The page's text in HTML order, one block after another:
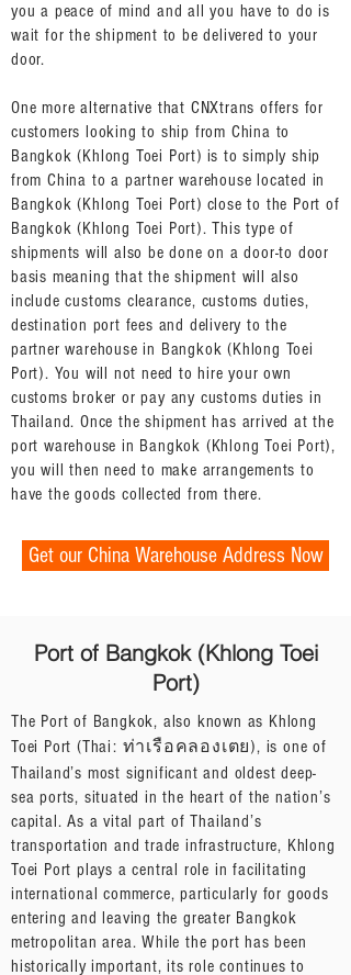
you a peace of mind and all you have to do is
wait for the shipment to be delivered to your
door.
One more alternative that CNXtrans offers for
customers looking to ship from China to
Bangkok (Khlong Toei Port) is to simply ship
from China to a partner warehouse located in
Bangkok (Khlong Toei Port) close to the Port of
Bangkok (Khlong Toei Port). This type of
shipments will also be done on a door-to door
basis meaning that the shipment will also
include customs clearance, customs duties,
destination port fees and delivery to the
partner warehouse in Bangkok (Khlong Toei
Port). You will not need to hire your own
customs broker or pay any customs duties in
Thailand. Once the shipment has arrived at the
port warehouse in Bangkok (Khlong Toei Port),
you will then need to make arrangements to
have the goods collected from there.
Get our China Warehouse Address Now
Port of Bangkok (Khlong Toei
Port)
The Port of Bangkok, also known as Khlong
Toei Port (Thai: ท่าเรือคลองเตย), is one of
Thailand’s most significant and oldest deep-
sea ports, situated in the heart of the nation’s
capital. As a vital part of Thailand’s
transportation and trade infrastructure, Khlong
Toei Port plays a central role in facilitating
international commerce, particularly for goods
entering and leaving the greater Bangkok
metropolitan area. While the port has been
historically important, its role continues to